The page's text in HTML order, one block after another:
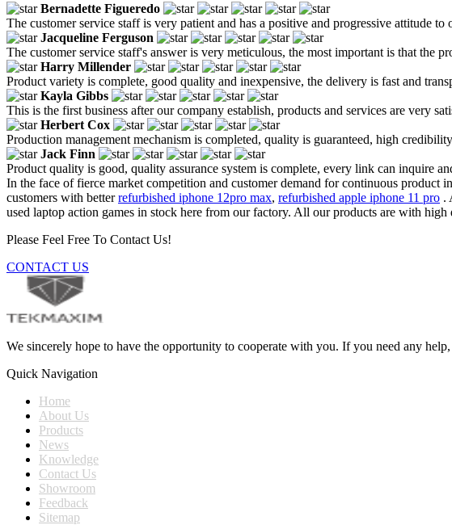
Bernadette Figueredo
The customer service staff is very patient and has a positive and progressive attitude
Jacqueline Ferguson
The customer service staff's answer is very meticulous, the most important is that the
Harry Millender
Product variety is complete, good quality and inexpensive, the delivery is fast and
Kayla Gibbs
This is the first business after our company establish, products and services are very
Herbert Cox
Production management mechanism is completed, quality is guaranteed, high
Jack Finn
Product quality is good, quality assurance system is complete, every link can inquire
In the face of fierce market competition and customer demand for continuous
customers with betterrefurbished iphone 12pro max, refurbished apple iphone 11 pro .
used laptop action games in stock here from our factory. All our products are with
Please Feel Free To Contact Us!
CONTACT US
We sincerely hope to have the opportunity to cooperate with you. If you need any
Quick Navigation
Home
About Us
Products
News
Knowledge
Contact Us
Showroom
Feedback
Sitemap